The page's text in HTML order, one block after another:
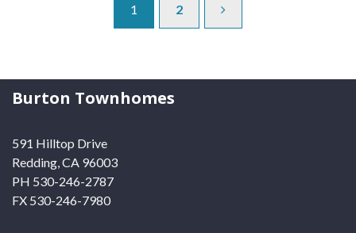
1 2
Burton Townhomes
591 Hilltop Drive
Redding, CA 96003
PH 530-246-2787
FX 530-246-7980